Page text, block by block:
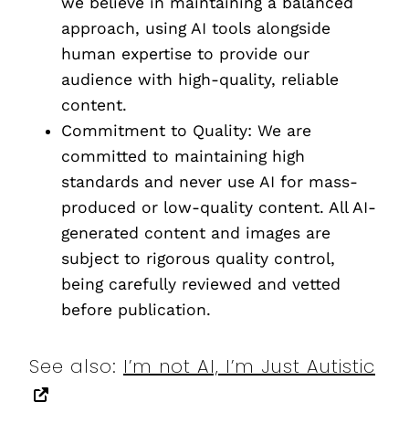
approach, using AI tools alongside
human expertise to provide our
audience with high-quality, reliable
content.
Commitment to Quality: We are
committed to maintaining high
standards and never use AI for mass-
produced or low-quality content. All AI-
generated content and images are
subject to rigorous quality control,
being carefully reviewed and vetted
before publication.
See also: I’m not AI, I’m Just Autistic